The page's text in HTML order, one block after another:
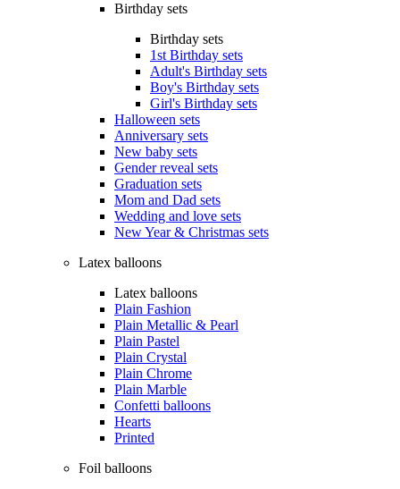
Birthday sets
Birthday sets
1st Birthday sets
Adult's Birthday sets
Boy's Birthday sets
Girl's Birthday sets
Halloween sets
Anniversary sets
New baby sets
Gender reveal sets
Graduation sets
Mom and Dad sets
Wedding and love sets
New Year & Christmas sets
Latex balloons
Latex balloons
Plain Fashion
Plain Metallic & Pearl
Plain Pastel
Plain Crystal
Plain Chrome
Plain Marble
Confetti balloons
Hearts
Printed
Foil balloons